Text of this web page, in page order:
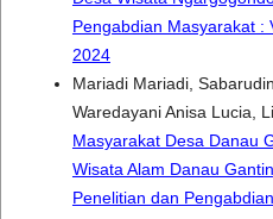
Pengabdian Masyarakat :
2024
Mariadi Mariadi,
Waredayani Anisa Lucia,
Masyarakat Desa Danau
Wisata Alam Danau
Penelitian dan